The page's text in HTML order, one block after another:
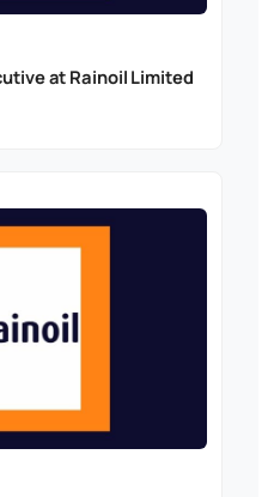
at Rainoil Limited